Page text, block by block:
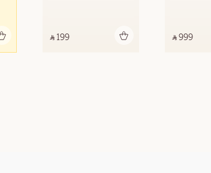
‎ ⃁ 199 ‎ ‎ ⃁ 999 ‎